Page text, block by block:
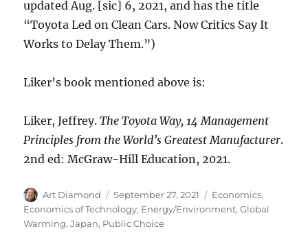
updated Aug. [sic] 6, 2021, and has the title
“Toyota Led on Clean Cars. Now Critics Say It
Works to Delay Them.”)
Liker’s book mentioned above is:
Liker, Jeffrey.The Toyota Way, 14 Management
Principles from the World’s Greatest Manufacturer.
2nd ed: McGraw-Hill Education, 2021.
Author
Art Diamond
Posted
on
September 27, 2021 Categories
Economics,
Economics of Technology, Energy/Environment,Global
Warming,Japan, Public Choice